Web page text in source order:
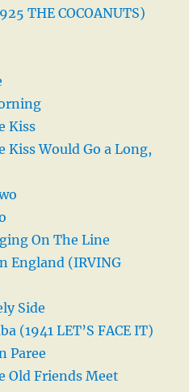
THE COCOANUTS)
Kiss
Would Go a Long,
On The Line
England (IRVING
Side
(1941 LET’S FACE IT)
Paree
Old Friends Meet